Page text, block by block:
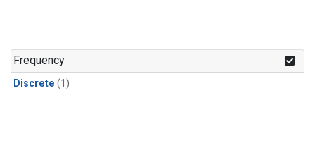
Frequency
Discrete (1)